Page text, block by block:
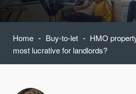
Home - Buy-to-let - HMO
most lucrative for landlords?